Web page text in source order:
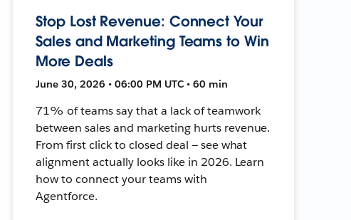
Stop Lost Revenue: Connect Your
Sales and Marketing Teams to Win
More Deals
June 30, 2026 • 06:00 PM UTC • 60 min
71% of teams say that a lack of teamwork
between sales and marketing hurts revenue.
From first click to closed deal — see what
alignment actually looks like in 2026. Learn
how to connect your teams with
Agentforce.